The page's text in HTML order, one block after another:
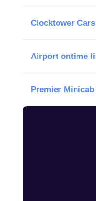
Clocktower Cars
Airport ontime
Premier